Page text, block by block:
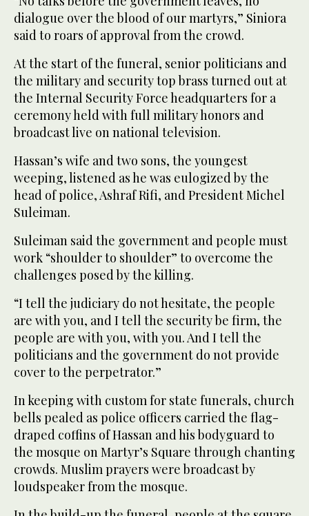
dialogue over the blood of our martyrs,” Siniora
said to roars of approval from the crowd.
At the start of the funeral, senior politicians and
the military and security top brass turned out at
the Internal Security Force headquarters for a
ceremony held with full military honors and
broadcast live on national television.
Hassan’s wife and two sons, the youngest
weeping, listened as he was eulogized by the
head of police, Ashraf Rifi, and President Michel
Suleiman.
Suleiman said the government and people must
work “shoulder to shoulder” to overcome the
challenges posed by the killing.
“I tell the judiciary do not hesitate, the people
are with you, and I tell the security be firm, the
people are with you, with you. And I tell the
politicians and the government do not provide
cover to the perpetrator.”
In keeping with custom for state funerals, church
bells pealed as police officers carried the flag-
draped coffins of Hassan and his bodyguard to
the mosque on Martyr’s Square through chanting
crowds. Muslim prayers were broadcast by
loudspeaker from the mosque.